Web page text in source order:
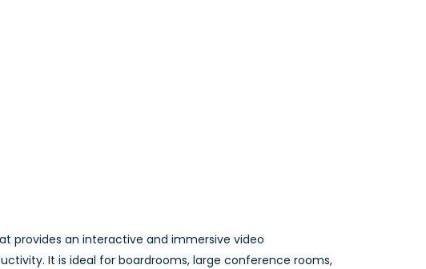
provides an interactive and immersive video
It is ideal for boardrooms, large conference rooms,